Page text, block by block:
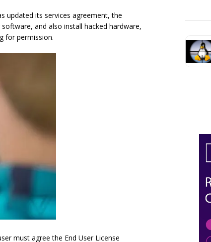
updated its services agreement, the
and also install hacked hardware,
for permission.
must agree the End User License